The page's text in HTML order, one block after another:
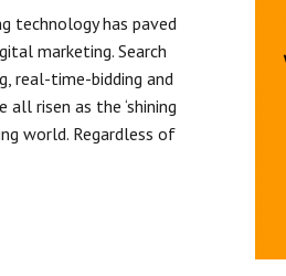
technology has paved
marketing. Search
real-time-bidding and
risen as the ‘shining
world. Regardless of